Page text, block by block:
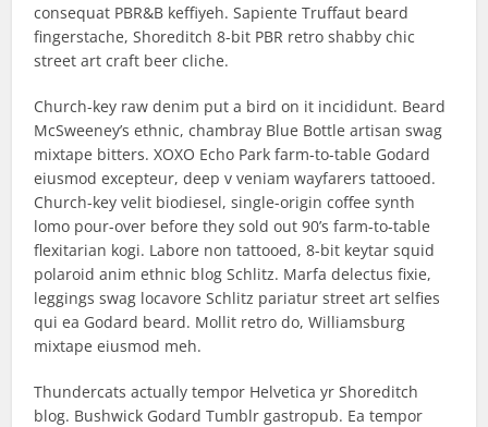
consequat PBR&B keffiyeh. Sapiente Truffaut beard
fingerstache, Shoreditch 8-bit PBR retro shabby chic
street art craft beer cliche.
Church-key raw denim put a bird on it incididunt. Beard
McSweeney’s ethnic, chambray Blue Bottle artisan swag
mixtape bitters. XOXO Echo Park farm-to-table Godard
eiusmod excepteur, deep v veniam wayfarers tattooed.
Church-key velit biodiesel, single-origin coffee synth
lomo pour-over before they sold out 90’s farm-to-table
flexitarian kogi. Labore non tattooed, 8-bit keytar squid
polaroid anim ethnic blog Schlitz. Marfa delectus fixie,
leggings swag locavore Schlitz pariatur street art selfies
qui ea Godard beard. Mollit retro do, Williamsburg
mixtape eiusmod meh.
Thundercats actually tempor Helvetica yr Shoreditch
blog. Bushwick Godard Tumblr gastropub. Ea tempor